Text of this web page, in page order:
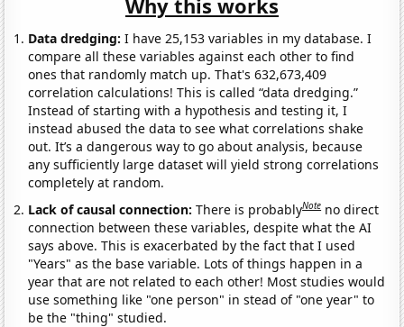
Why this works
Data dredging: I have 25,153 variables in my database. I
compare all these variables against each other to find
ones that randomly match up. That's 632,673,409
correlation calculations! This is called “data dredging.”
Instead of starting with a hypothesis and testing it, I
instead abused the data to see what correlations shake
out. It’s a dangerous way to go about analysis, because
any sufficiently large dataset will yield strong correlations
completely at random.
Lack of causal connection:There is probablyNote no direct
connection between these variables, despite what the AI
says above. This is exacerbated by the fact that I used
"Years" as the base variable. Lots of things happen in a
year that are not related to each other! Most studies would
use something like "one person" in stead of "one year" to
be the "thing" studied.